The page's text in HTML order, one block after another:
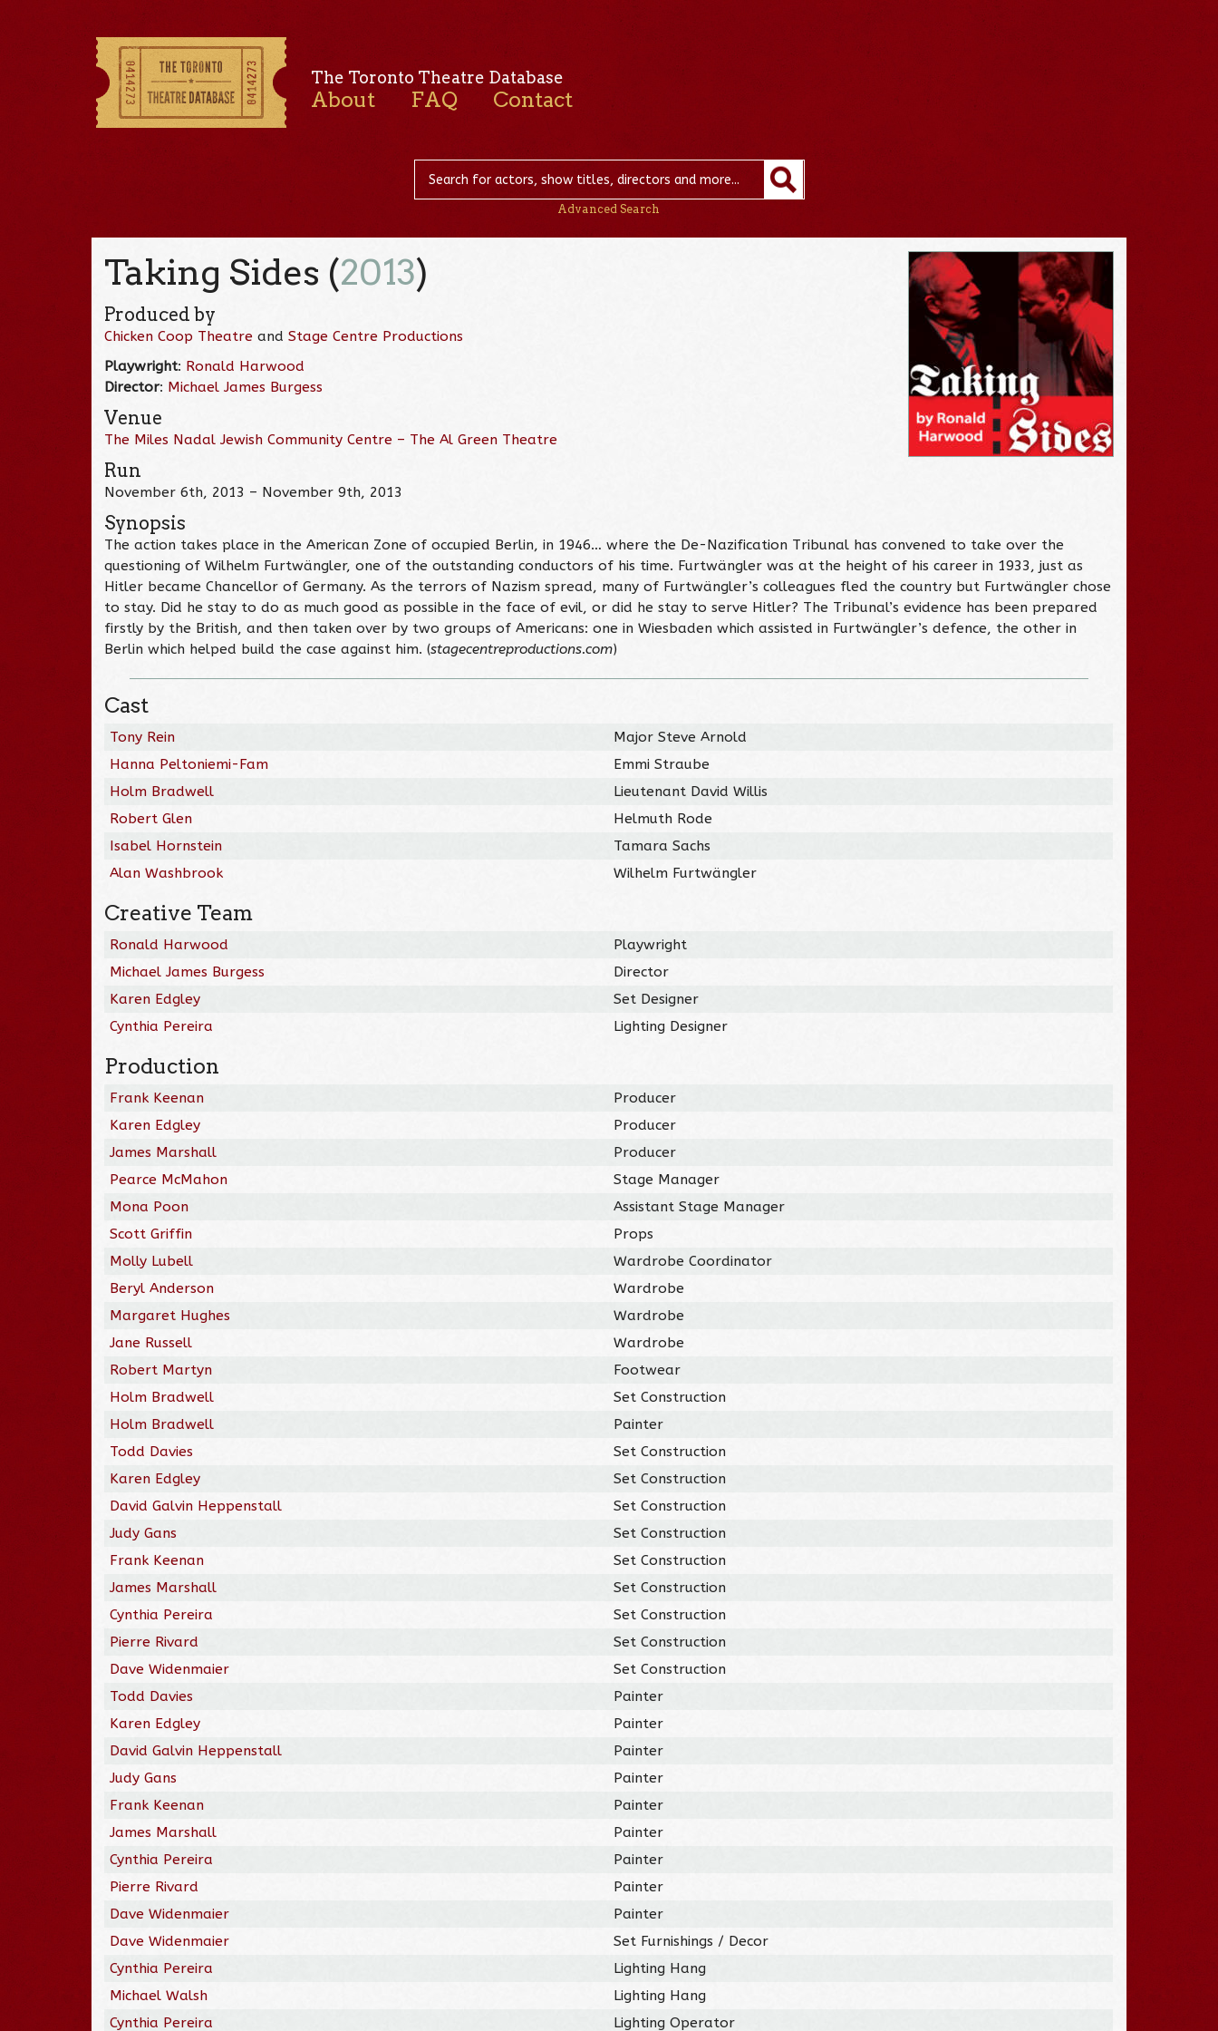
The Toronto Theatre Database
About FAQ Contact
Advanced Search
Taking Sides (2013)
Produced by
Chicken Coop Theatre andStage Centre Productions
Playwright: Ronald Harwood
Director: Michael James Burgess
Venue
The Miles Nadal Jewish Community Centre – The Al Green Theatre
Run
November 6th, 2013 – November 9th, 2013
Synopsis
The action takes place in the American Zone of occupied Berlin, in 1946… where the De-Nazification Tribunal has convened to take over the
questioning of Wilhelm Furtwängler, one of the outstanding conductors of his time. Furtwängler was at the height of his career in 1933, just as
Hitler became Chancellor of Germany. As the terrors of Nazism spread, many of Furtwängler’s colleagues fled the country but Furtwängler chose
to stay. Did he stay to do as much good as possible in the face of evil, or did he stay to serve Hitler? The Tribunal’s evidence has been prepared
firstly by the British, and then taken over by two groups of Americans: one in Wiesbaden which assisted in Furtwängler’s defence, the other in
Berlin which helped build the case against him. (stagecentreproductions.com)
Cast
Tony Rein
Major Steve Arnold
Hanna Peltoniemi-Fam
Emmi Straube
Holm Bradwell
Lieutenant David Willis
Robert Glen
Helmuth Rode
Isabel Hornstein
Tamara Sachs
Alan Washbrook
Wilhelm Furtwängler
Creative Team
Ronald Harwood
Playwright
Michael James Burgess
Director
Karen Edgley
Set Designer
Cynthia Pereira
Lighting Designer
Production
Frank Keenan
Producer
Karen Edgley
Producer
James Marshall
Producer
Pearce McMahon
Stage Manager
Mona Poon
Assistant Stage Manager
Scott Griffin
Props
Molly Lubell
Wardrobe Coordinator
Beryl Anderson
Wardrobe
Margaret Hughes
Wardrobe
Jane Russell
Wardrobe
Robert Martyn
Footwear
Holm Bradwell
Set Construction
Holm Bradwell
Painter
Todd Davies
Set Construction
Karen Edgley
Set Construction
David Galvin Heppenstall
Set Construction
Judy Gans
Set Construction
Frank Keenan
Set Construction
James Marshall
Set Construction
Cynthia Pereira
Set Construction
Pierre Rivard
Set Construction
Dave Widenmaier
Set Construction
Todd Davies
Painter
Karen Edgley
Painter
David Galvin Heppenstall
Painter
Judy Gans
Painter
Frank Keenan
Painter
James Marshall
Painter
Cynthia Pereira
Painter
Pierre Rivard
Painter
Dave Widenmaier
Painter
Dave Widenmaier
Set Furnishings / Decor
Cynthia Pereira
Lighting Hang
Michael Walsh
Lighting Hang
Cynthia Pereira
Lighting Operator